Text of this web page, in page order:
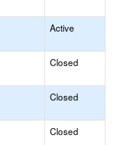
Active
Closed
Closed
Closed